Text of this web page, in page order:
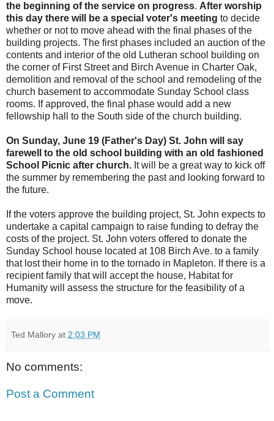
the beginning of the service on progress. After worship
this day there will be a special voter's meeting to decide
whether or not to move ahead with the final phases of the
building projects. The first phases included an auction of the
contents and interior of the old Lutheran school building on
the corner of First Street and Birch Avenue in Charter Oak,
demolition and removal of the school and remodeling of the
church basement to accommodate Sunday School class
rooms. If approved, the final phase would add a new
fellowship hall to the South side of the church building.
On Sunday, June 19 (Father's Day) St. John will say
farewell to the old school building with an old fashioned
School Picnic after church. It will be a great way to kick off
the summer by remembering the past and looking forward to
the future.
If the voters approve the building project, St. John expects to
undertake a capital campaign to raise funding to defray the
costs of the project. St. John voters offered to donate the
Sunday School house located at 108 Birch Ave. to a family
that lost their home in to the tornado in Mapleton. If there is a
recipient family that will accept the house, Habitat for
Humanity will assess the structure for the feasibility of a
move.
Ted Mallory at 2:03 PM
No comments:
Post a Comment